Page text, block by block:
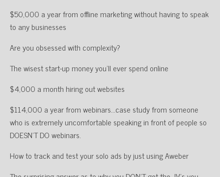
$50,000 a year from offline marketing without having to speak
to any businesses
Are you obsessed with complexity?
The wisest start-up money you’ll ever spend online
$4,000 a month hiring out websites
$114,000 a year from webinars…case study from someone
who is extremely uncomfortable speaking in front of people so
DOESN’T DO webinars.
How to track and test your solo ads by just using Aweber